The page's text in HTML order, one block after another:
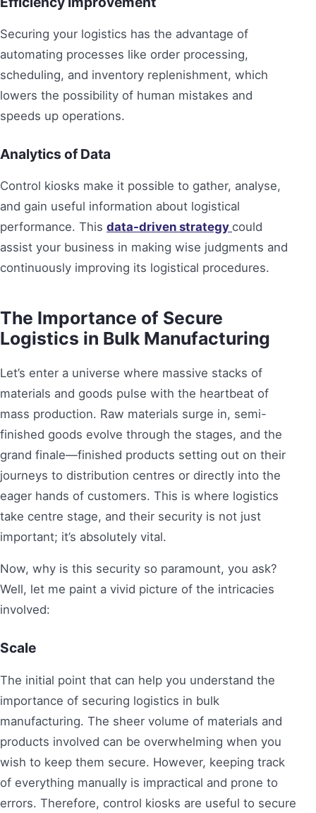
Securing your logistics has the advantage of
automating processes like order processing,
scheduling, and inventory replenishment, which
lowers the possibility of human mistakes and
speeds up operations.
Analytics of Data
Control kiosks make it possible to gather, analyse,
and gain useful information about logistical
performance. This data-driven strategy could
assist your business in making wise judgments and
continuously improving its logistical procedures.
The Importance of Secure
Logistics in Bulk Manufacturing
Let’s enter a universe where massive stacks of
materials and goods pulse with the heartbeat of
mass production. Raw materials surge in, semi-
finished goods evolve through the stages, and the
grand finale—finished products setting out on their
journeys to distribution centres or directly into the
eager hands of customers. This is where logistics
take centre stage, and their security is not just
important; it’s absolutely vital.
Now, why is this security so paramount, you ask?
Well, let me paint a vivid picture of the intricacies
involved:
Scale
The initial point that can help you understand the
importance of securing logistics in bulk
manufacturing. The sheer volume of materials and
products involved can be overwhelming when you
wish to keep them secure. However, keeping track
of everything manually is impractical and prone to
errors. Therefore, control kiosks are useful to secure